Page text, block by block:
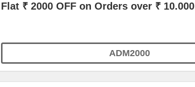
Flat ₹ 2000 OFF on Orders over ₹ 10.000
ADM2000